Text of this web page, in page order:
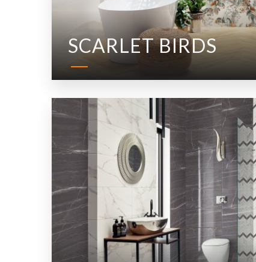
SCARLET BIRDS